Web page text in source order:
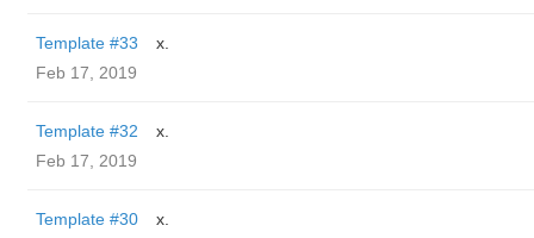
Template #33
x.
Feb 17, 2019
Template #32
x.
Feb 17, 2019
Template #30
x.